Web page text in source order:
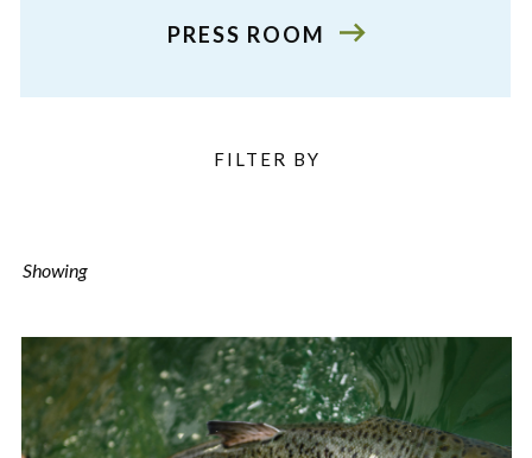
PRESS ROOM
Listings
FILTER BY
Showing